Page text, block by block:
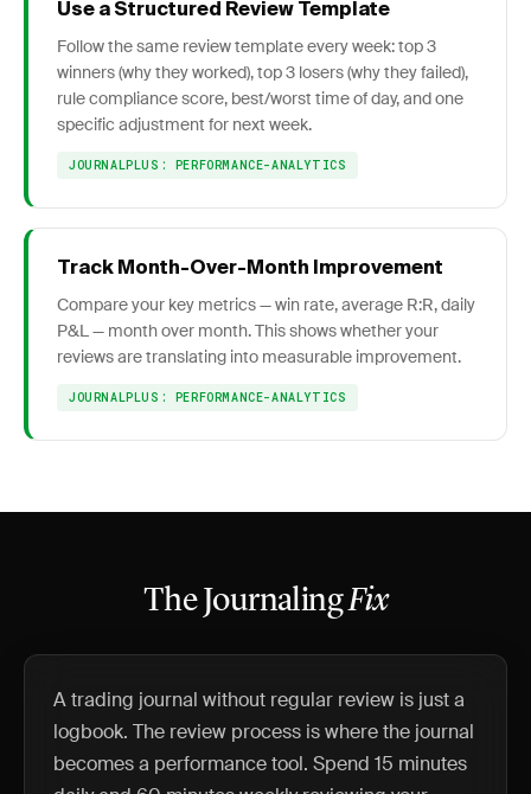
Use a Structured Review Template
Follow the same review template every week: top 3
winners (why they worked), top 3 losers (why they failed),
rule compliance score, best/worst time of day, and one
specific adjustment for next week.
JOURNALPLUS: PERFORMANCE-ANALYTICS
Track Month-Over-Month Improvement
Compare your key metrics — win rate, average R:R, daily
P&L — month over month. This shows whether your
reviews are translating into measurable improvement.
JOURNALPLUS: PERFORMANCE-ANALYTICS
The JournalingFix
A trading journal without regular review is just a
logbook. The review process is where the journal
becomes a performance tool. Spend 15 minutes